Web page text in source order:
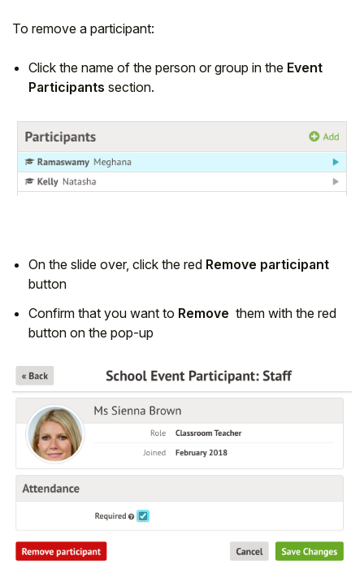
To remove a participant:
Click the name of the person or group in the Event
Participants section.
On the slide over, click the red Remove participant
button
Confirm that you want to Remove them with the red
button on the pop-up